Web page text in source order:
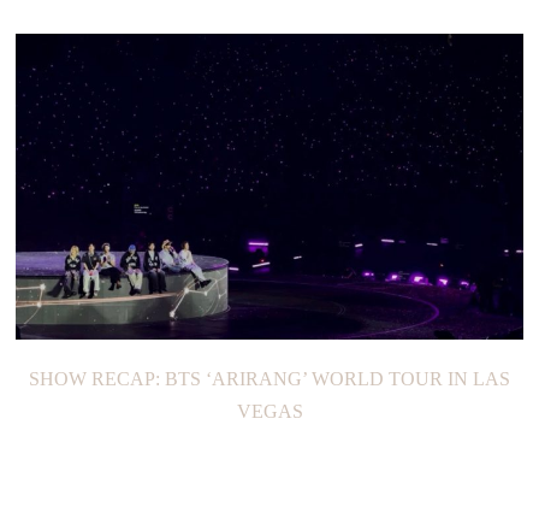
SHOW RECAP: BTS ‘ARIRANG’ WORLD TOUR IN LAS
VEGAS